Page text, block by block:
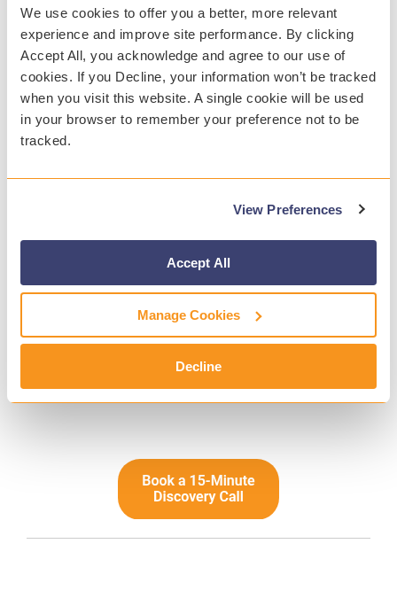
We use cookies to offer you a better, more relevant
experience and improve site performance. By clicking
Accept All, you acknowledge and agree to our use of
cookies. If you Decline, your information won’t be tracked
when you visit this website. A single cookie will be used
in your browser to remember your preference not to be
tracked.
View Preferences
Accept All
Manage Cookies
Decline
interventions, and create a safer, more
supportive school community.
The Real Question Isn’t “Can We Afford
Gaggle?”
It’s “Can We Afford to Miss a Student in Crisis?”
partner with Gaggle, they’re not just checking a
box. They’re putting a system in place that
works reliably in the moments that matter most.
If you’re reevaluating your tools this year, we’d
love to show you what Gaggle can do.